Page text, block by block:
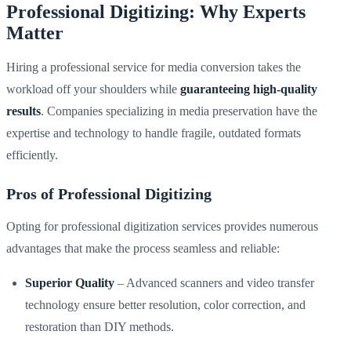
Professional Digitizing: Why Experts
Matter
Hiring a professional service for media conversion takes the
workload off your shoulders while guaranteeing high-quality
results. Companies specializing in media preservation have the
expertise and technology to handle fragile, outdated formats
efficiently.
Pros of Professional Digitizing
Opting for professional digitization services provides numerous
advantages that make the process seamless and reliable:
Superior Quality – Advanced scanners and video transfer
technology ensure better resolution, color correction, and
restoration than DIY methods.